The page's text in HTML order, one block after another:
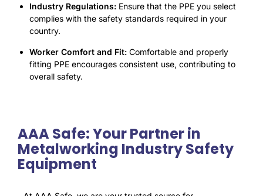
Industry Regulations: Ensure that the PPE you select
complies with the safety standards required in your
country.
Worker Comfort and Fit: Comfortable and properly
fitting PPE encourages consistent use, contributing to
overall safety.
AAA Safe: Your Partner in
Metalworking Industry Safety
Equipment